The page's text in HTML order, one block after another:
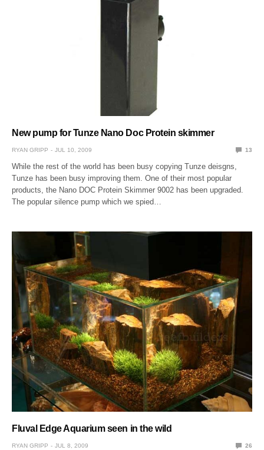
New pump for Tunze Nano Doc Protein skimmer
RYAN GRIPP JUL 10, 2009 13
While the rest of the world has been busy copying Tunze deisgns,
Tunze has been busy improving them. One of their most popular
products, the Nano DOC Protein Skimmer 9002 has been upgraded.
The popular silence pump which we spied…
Fluval Edge Aquarium seen in the wild
RYAN GRIPP JUL 8, 2009 26